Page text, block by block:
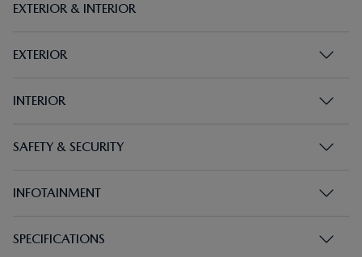
EXTERIOR & INTERIOR
EXTERIOR
INTERIOR
SAFETY & SECURITY
INFOTAINMENT
SPECIFICATIONS